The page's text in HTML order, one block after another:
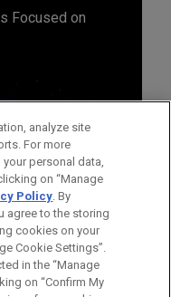
Focused on
analyze site
For more
personal data,
on “Manage
Policy. By
agree to the storing
cookies on your
Cookie Settings”.
in the “Manage
on “Confirm My